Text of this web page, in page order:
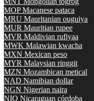
MOP Macanese pataca
MRU Mauritanian ouguiya
MUR Mauritian rupee
MVR Maldivian rufiyaa
MWK Malawian kwacha
MXN Mexican peso
MYR Malaysian ringgit
MZN Mozambican metical
NAD Namibian dollar
NGN Nigerian naira
NIO Nicaraguan córdoba